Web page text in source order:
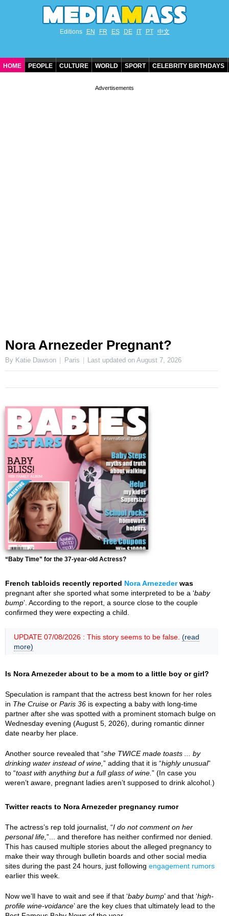
Editions EN FR ES DE IT PT 中文
HOME PEOPLE CULTURE WORLD SPORT CELEBRITY BIRTHDAYS
Nora Arnezeder Pregnant?
By Katie Dawson Paris Last updated onAugust 7, 2026
“Baby Time” for the 37-year-old Actress?
French tabloids recently reported Nora Arnezederwas
pregnant after she sported what some interpreted to be a ‘baby
bump’. According to the report, a source close to the couple
confirmed they were expecting a child.
UPDATE 07/08/2026 : This story seems to be false. (read
more)
Is Nora Arnezeder about to be a mom to a little boy or girl?
Speculation is rampant that the actress best known for her roles
in The Cruise or Paris 36 is expecting a baby with long-time
partner after she was spotted with a prominent stomach bulge on
Wednesday evening (August 5, 2026), during romantic dinner
date nearby her place.
Another source revealed that “she TWICE made toasts ... by
drinking water instead of wine, ” adding that it is “highly unusual”
to “toast with anything but a full glass of wine. ” (In case you
weren’t aware, pregnant ladies aren’t supposed to drink alcohol.)
Twitter reacts to Nora Arnezeder pregnancy rumor
The actress’s rep told journalist, “I do not comment on her
personal life, ”... and therefore has neither confirmed nor denied.
This has caused multiple stories about the alleged pregnancy to
make their way through bulletin boards and other social media
sites during the past 24 hours, just following engagement rumors
earlier this week.
Now we’ll have to wait and see if that ‘baby bump’ and that ‘high-
profile wine-voidance’ are the key clues that ultimately lead to the